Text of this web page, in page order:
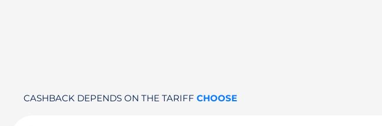
CASHBACK DEPENDS ON THE TARIFF CHOOSE